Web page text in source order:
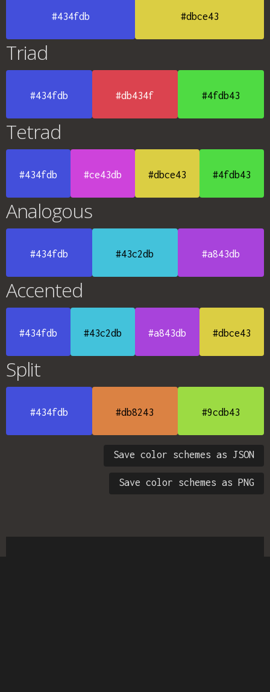
#434fdb #dbce43
Triad
#434fdb #db434f #4fdb43
Tetrad
#434fdb #ce43db #dbce43 #4fdb43
Analogous
#434fdb #43c2db #a843db
Accented
#434fdb #43c2db #a843db #dbce43
Split
#434fdb #db8243 #9cdb43
Save color schemes as JSON
Save color schemes as PNG